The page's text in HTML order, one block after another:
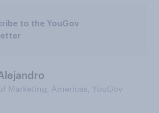
to the YouGov
Marketing, Americas, YouGov